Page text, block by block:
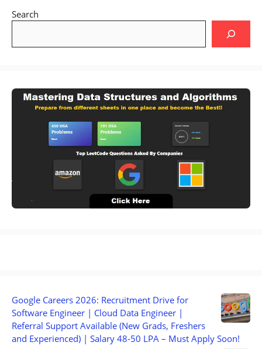
Search
Google Careers 2026: Recruitment Drive for
Software Engineer | Cloud Data Engineer |
Referral Support Available (New Grads, Freshers
and Experienced) | Salary 48-50 LPA – Must Apply Soon!